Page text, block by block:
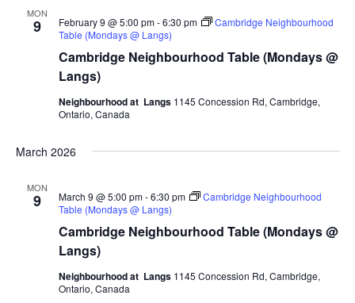
MON
9
Cambridge Neighbourhood Table (Mondays @
Langs)
February 9 @ 5:00 pm-6:30 pm
Cambridge Neighbourhood
Table (Mondays @ Langs)
Neighbourhood at Langs 1145 Concession Rd, Cambridge,
Ontario, Canada
March 2026
MON
9
Cambridge Neighbourhood Table (Mondays @
Langs)
March 9 @ 5:00 pm-6:30 pm
Cambridge Neighbourhood
Table (Mondays @ Langs)
Neighbourhood at Langs 1145 Concession Rd, Cambridge,
Ontario, Canada